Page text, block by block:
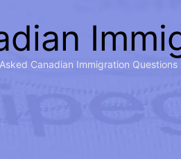
Canadian Immigration Questions